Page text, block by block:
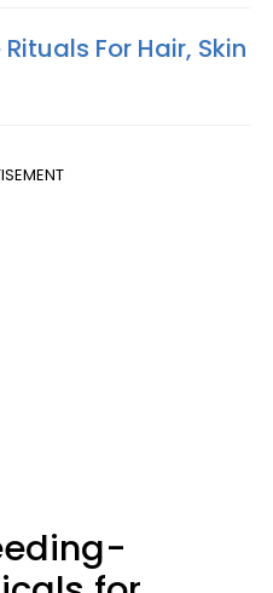
For Hair, Skin